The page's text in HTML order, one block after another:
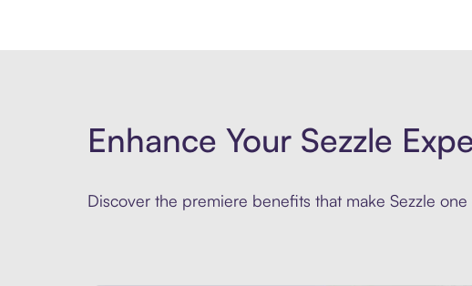
Enhance Your Sezzle
Discover the premiere benefits that make Sezzle